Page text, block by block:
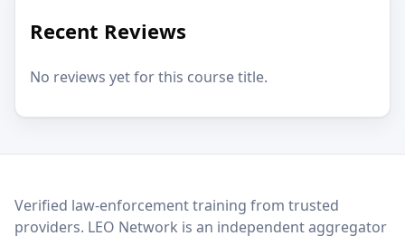
Recent Reviews
No reviews yet for this course title.
LEO Network
Verified law-enforcement training from trusted
providers. LEO Network is an independent aggregator